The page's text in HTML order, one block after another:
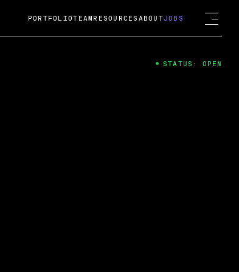
A
by Cox
PORTFOLIOTEAM RESOURCES ABOUTJOBS
STATUS: OPEN